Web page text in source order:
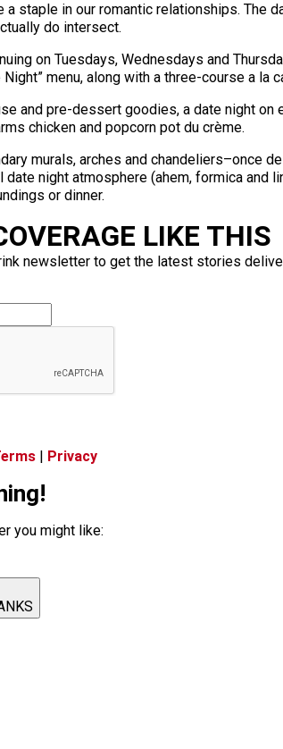
staple in our romantic relationships. The
do intersect.
on Tuesdays, Wednesdays and
menu, along with a three-course a la
and pre-dessert goodies, a date night
chicken and popcorn pot du crème.
murals, arches and chandeliers–once
night atmosphere (ahem, formica and
or dinner.
LIKE THIS
newsletter to get the latest stories
| Privacy
you might like: